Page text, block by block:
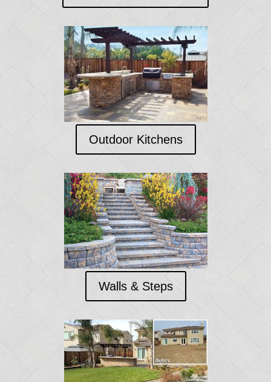
Outdoor Kitchens
Walls & Steps